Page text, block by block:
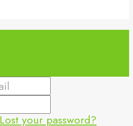
Lost your password?